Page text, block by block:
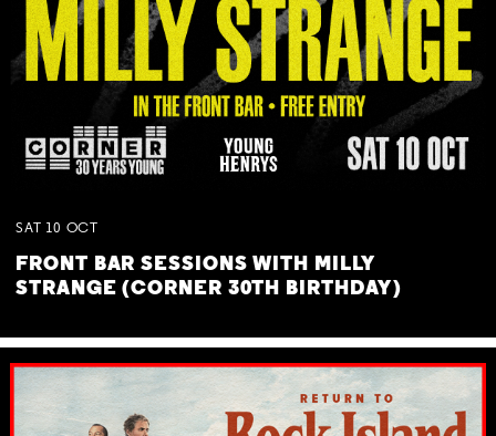
SAT 10 OCT
FRONT BAR SESSIONS WITH MILLY
STRANGE (CORNER 30TH BIRTHDAY)